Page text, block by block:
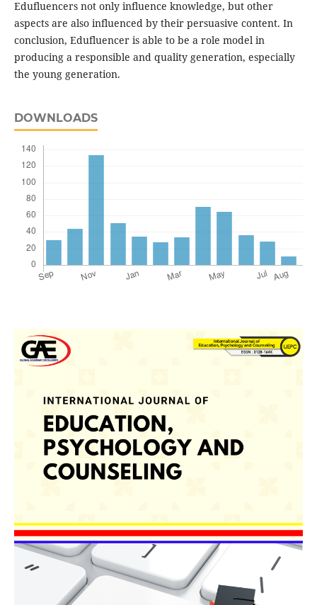
Edufluencers not only influence knowledge, but other
aspects are also influenced by their persuasive content. In
conclusion, Edufluencer is able to be a role model in
producing a responsible and quality generation, especially
the young generation.
DOWNLOADS